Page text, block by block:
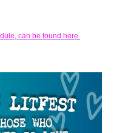
can be found here.